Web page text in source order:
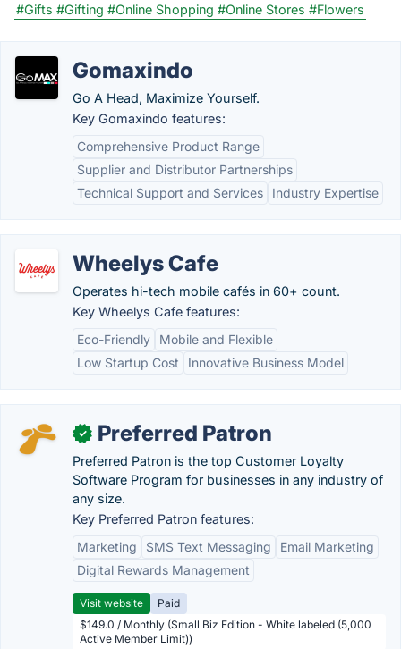
#Gifts #Gifting #Online Shopping #Online Stores #Flowers
Gomaxindo
Go A Head, Maximize Yourself.
Key Gomaxindo features:
Comprehensive Product Range
Supplier and Distributor Partnerships
Technical Support and Services
Industry Expertise
Wheelys Cafe
Operates hi-tech mobile cafés in 60+ count.
Key Wheelys Cafe features:
Eco-Friendly
Mobile and Flexible
Low Startup Cost
Innovative Business Model
✓ Preferred Patron
Preferred Patron is the top Customer Loyalty
Software Program for businesses in any industry of
any size.
Key Preferred Patron features:
Marketing
SMS Text Messaging
Email Marketing
Digital Rewards Management
Visit website
Paid
$149.0 / Monthly (Small Biz Edition - White labeled (5,000
Active Member Limit))